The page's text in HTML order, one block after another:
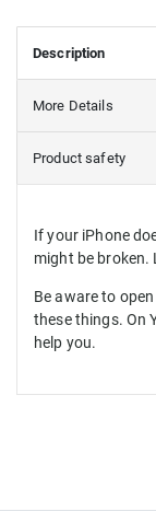
Description
More Details
Product safety
If your iPhone
might be broken.
Be aware to
these things. On
help you.